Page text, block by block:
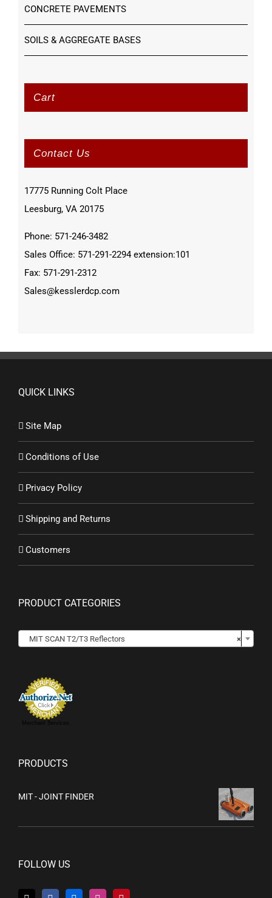
CONCRETE PAVEMENTS
SOILS & AGGREGATE BASES
Cart
Contact Us
17775 Running Colt Place
Leesburg, VA 20175
Phone: 571-246-3482
Sales Office: 571-291-2294 extension:101
Fax: 571-291-2312
Sales@kesslerdcp.com
QUICK LINKS
Site Map
Conditions of Use
Privacy Policy
Shipping and Returns
Customers
PRODUCT CATEGORIES
×
MIT SCAN T2/T3 Reflectors
Merchant Services
PRODUCTS
MIT - JOINT FINDER
FOLLOW US